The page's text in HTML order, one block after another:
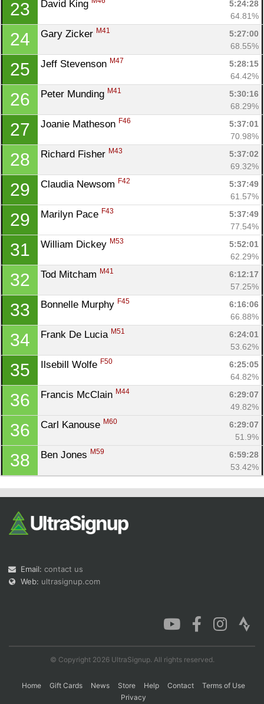
23 David King
5:24:28
64.81%
24 Gary Zicker M41
5:27:00
68.55%
25 Jeff Stevenson M47
5:28:15
64.42%
26 Peter Munding M41
5:30:16
68.29%
27 Joanie Matheson F46
5:37:01
70.98%
28 Richard Fisher M43
5:37:02
69.32%
29 Claudia Newsom F42
5:37:49
61.57%
29 Marilyn Pace F43
5:37:49
77.54%
31 William Dickey M53
5:52:01
62.29%
32 Tod Mitcham M41
6:12:17
57.25%
33 Bonnelle Murphy F45
6:16:06
66.88%
34 Frank De Lucia M51
6:24:01
53.62%
35 Ilsebill Wolfe F50
6:25:05
64.82%
36 Francis McClain M44
6:29:07
49.82%
36 Carl Kanouse M60
6:29:07
51.9%
38 Ben Jones M59
6:59:28
53.42%
Email: contact us
Web: ultrasignup.com
© Copyright 2026 UltraSignup. All rights reserved.
Home Gift Cards News Store Help Contact
Terms of Use
Privacy